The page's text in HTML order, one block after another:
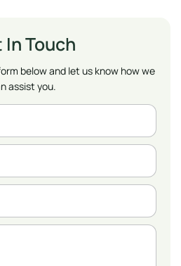
In Touch
below and let us know how we
assist you.